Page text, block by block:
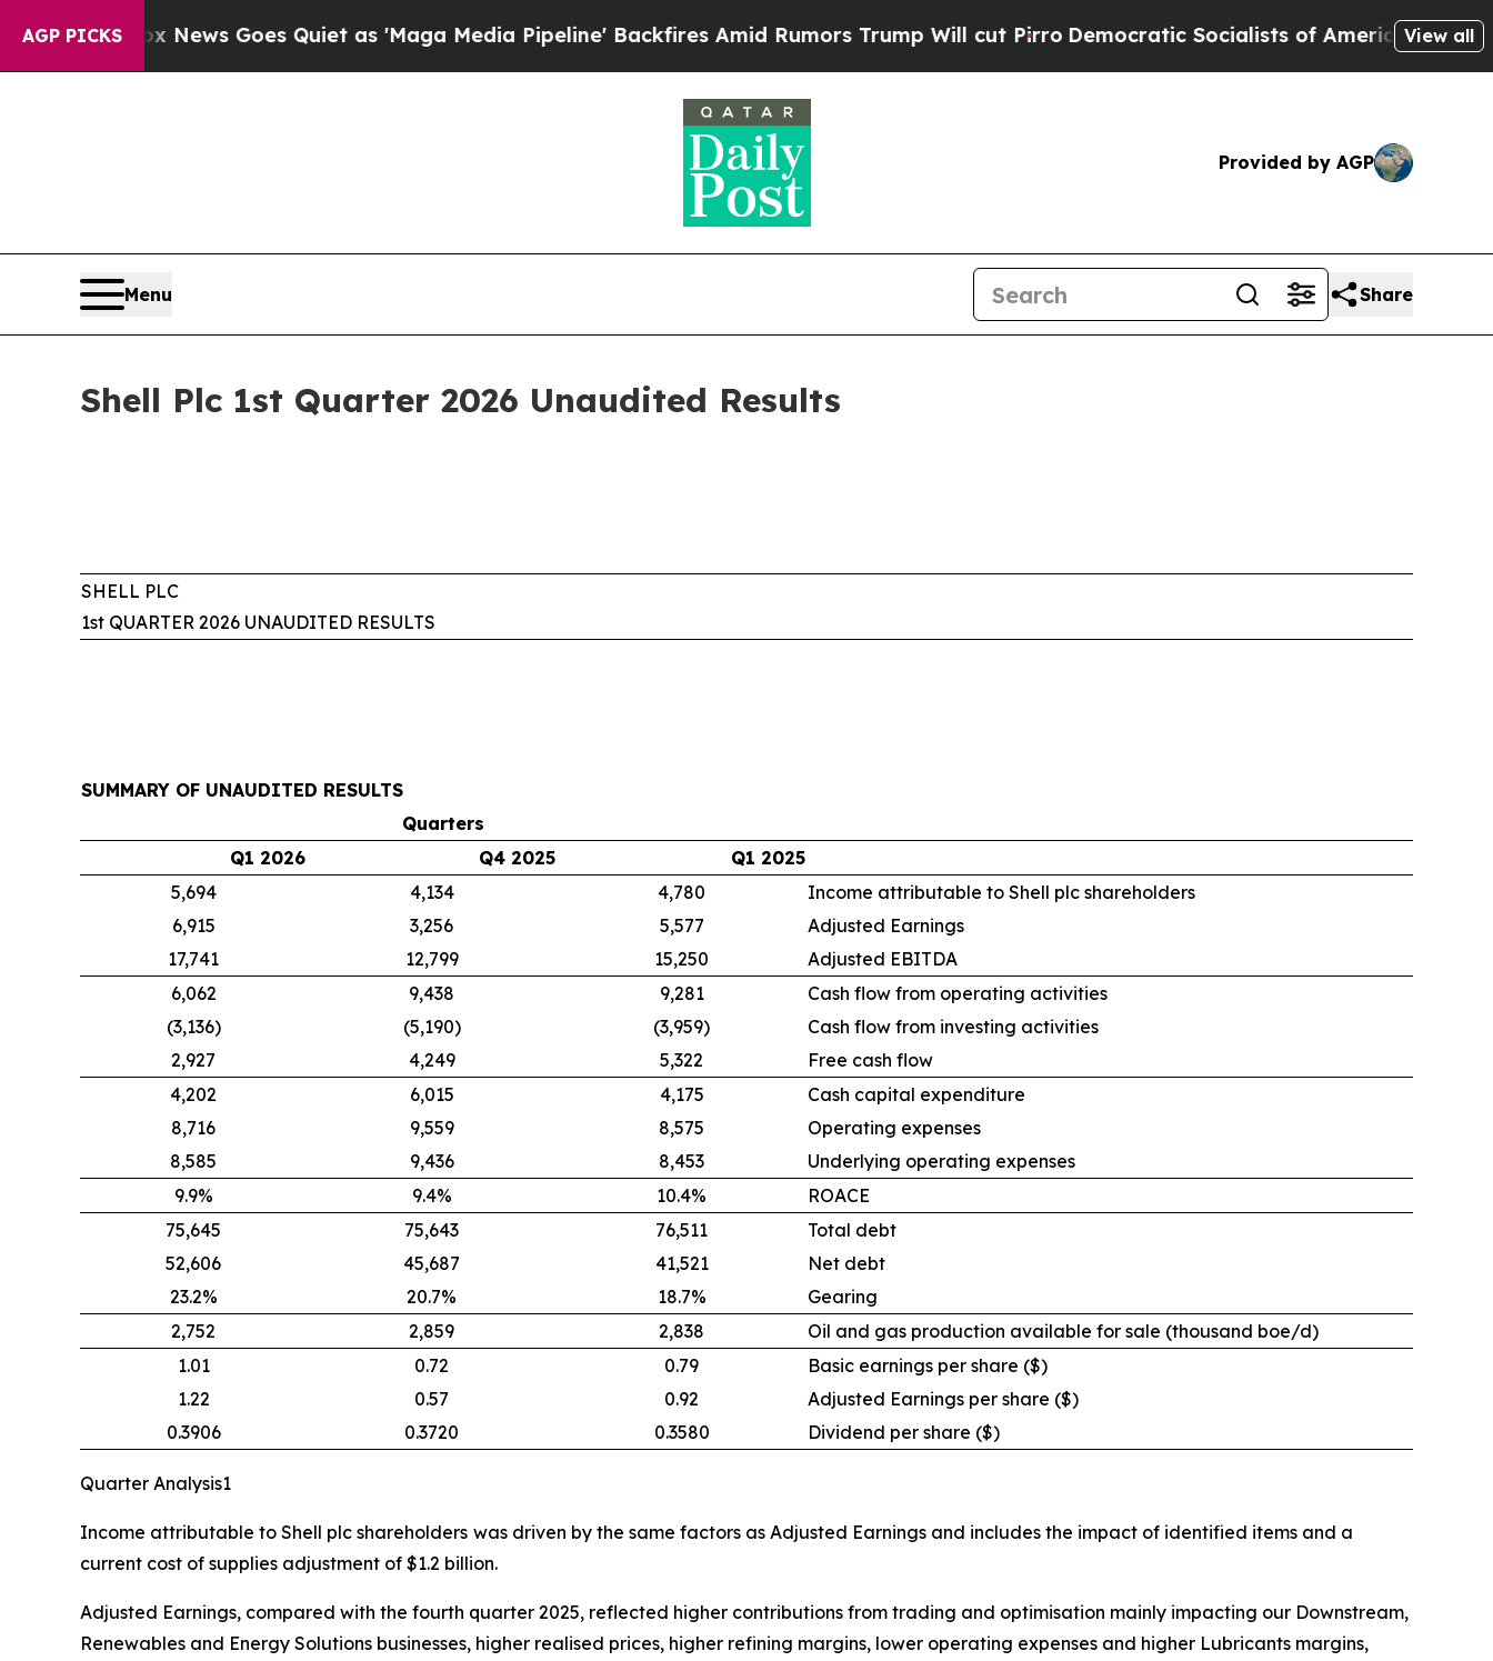
AGP PICKS
News Goes Quiet as 'Maga Media Pipeline' Backfires Amid Rumors Trump Will cut PirroDemocratic Socialists of America Propose RadicalView all
Provided by AGP
Menu Share
Shell Plc 1st Quarter 2026 Unaudited Results
SHELL PLC
1st QUARTER 2026 UNAUDITED RESULTS
SUMMARY OF UNAUDITED RESULTS
Quarters
Q1 2026
Q4 2025
Q1 2025
5,694
4,134 4,780
Income attributable to Shell plc shareholders
6,915
3,256 5,577
Adjusted Earnings
17,741
12,799 15,250
Adjusted EBITDA
6,062
9,438 9,281
Cash flow from operating activities
(3,136)
(5,190) (3,959)
Cash flow from investing activities
2,927
4,249 5,322
Free cash flow
4,202
6,015 4,175
Cash capital expenditure
8,716
9,559 8,575
Operating expenses
8,585
9,436 8,453
Underlying operating expenses
9.9%
9.4% 10.4%
ROACE
75,645
75,643 76,511
Total debt
52,606
45,687 41,521
Net debt
23.2%
20.7% 18.7%
Gearing
2,752
2,859 2,838
Oil and gas production available for sale (thousand boe/d)
1.01
0.72 0.79
Basic earnings per share ($)
1.22
0.57 0.92
Adjusted Earnings per share ($)
0.3906
0.3720 0.3580 Dividend per share ($)
Quarter Analysis1
Income attributable to Shell plc shareholders was driven by the same factors as Adjusted Earnings and includes the impact of identified items and a
current cost of supplies adjustment of $1.2 billion.
Adjusted Earnings, compared with the fourth quarter 2025, reflected higher contributions from trading and optimisation mainly impacting our Downstream,
Renewables and Energy Solutions businesses, higher realised prices, higher refining margins, lower operating expenses and higher Lubricants margins,